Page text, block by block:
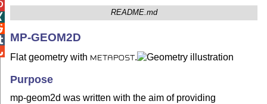
README.md
MP-GEOM2D
Flat geometry with METAPOST .
Purpose
mp-geom2d was written with the aim of providing